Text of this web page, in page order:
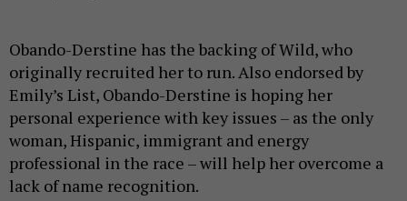
Obando-Derstine has the backing of Wild, who
originally recruited her to run. Also endorsed by
Emily’s List, Obando-Derstine is hoping her
personal experience with key issues – as the only
woman, Hispanic, immigrant and energy
professional in the race – will help her overcome a
lack of name recognition.